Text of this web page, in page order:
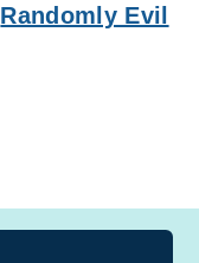
Randomly Evil